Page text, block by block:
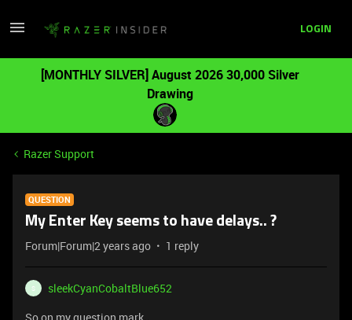
LOGIN
[MONTHLY SILVER] August 2026 30,000 Silver
Drawing
Razer Support
QUESTION
My Enter Key seems to have delays.. ?
Forum|Forum|2 years ago 1 reply
S
sleekCyanCobaltBlue652